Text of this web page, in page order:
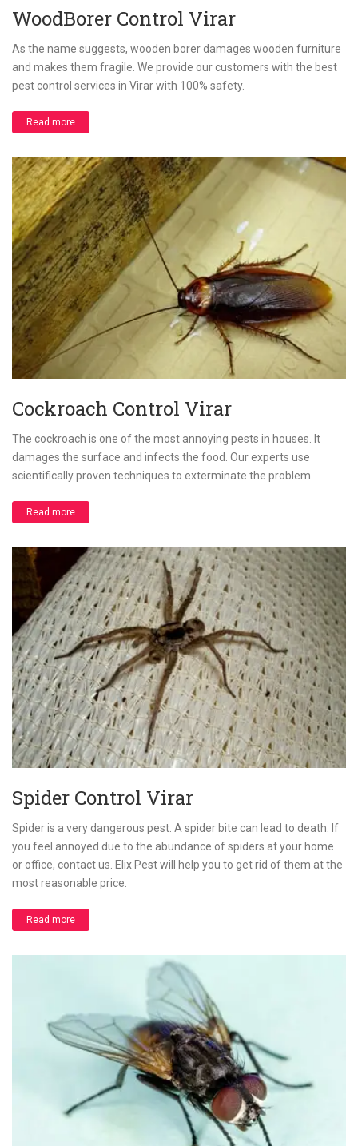
WoodBorer Control Virar
As the name suggests, wooden borer damages wooden furniture
and makes them fragile. We provide our customers with the best
pest control services in Virar with 100% safety.
Read more
Cockroach Control Virar
The cockroach is one of the most annoying pests in houses. It
damages the surface and infects the food. Our experts use
scientifically proven techniques to exterminate the problem.
Read more
Spider Control Virar
Spider is a very dangerous pest. A spider bite can lead to death. If
you feel annoyed due to the abundance of spiders at your home
or office, contact us. Elix Pest will help you to get rid of them at the
most reasonable price.
Read more